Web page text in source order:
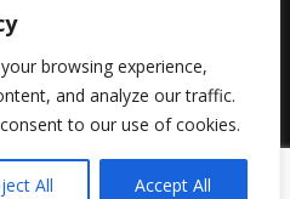
browsing experience,
and analyze our traffic.
to our use of cookies.
All Accept All
US